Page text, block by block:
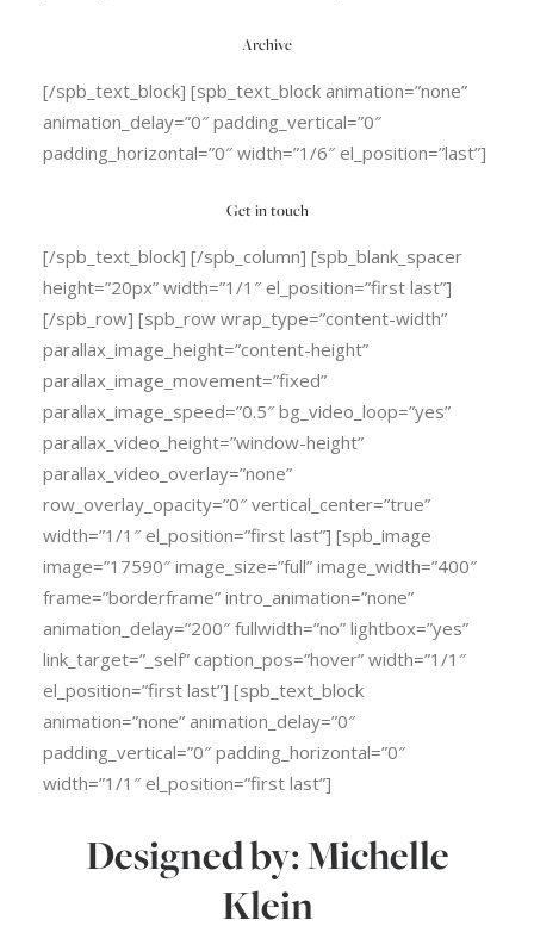
Archive
[/spb_text_block] [spb_text_block animation=”none”
animation_delay=”0″ padding_vertical=”0″
padding_horizontal=”0″ width=”1/6″ el_position=”last”]
Get in touch
[/spb_text_block] [/spb_column] [spb_blank_spacer
height=”20px” width=”1/1″ el_position=”first last”]
[/spb_row] [spb_row wrap_type=”content-width”
parallax_image_height=”content-height”
parallax_image_movement=”fixed”
parallax_image_speed=”0.5″ bg_video_loop=”yes”
parallax_video_height=”window-height”
parallax_video_overlay=”none”
row_overlay_opacity=”0″ vertical_center=”true”
width=”1/1″ el_position=”first last”] [spb_image
image=”17590″ image_size=”full” image_width=”400″
frame=”borderframe” intro_animation=”none”
animation_delay=”200″ fullwidth=”no” lightbox=”yes”
link_target=”_self” caption_pos=”hover” width=”1/1″
el_position=”first last”] [spb_text_block
animation=”none” animation_delay=”0″
padding_vertical=”0″ padding_horizontal=”0″
width=”1/1″ el_position=”first last”]
Designed by: Michelle
Klein